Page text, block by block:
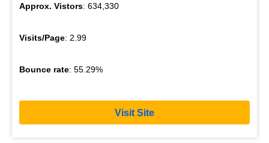
Approx. Vistors: 634,330
Visits/Page: 2.99
Bounce rate: 55.29%
Visit Site